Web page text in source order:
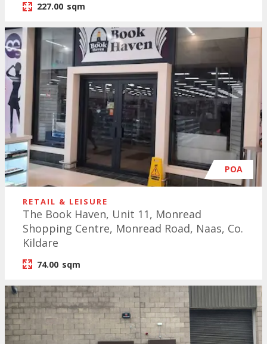
227.00 sqm
POA
RETAIL & LEISURE
The Book Haven, Unit 11, Monread
Shopping Centre, Monread Road, Naas, Co.
Kildare
74.00 sqm